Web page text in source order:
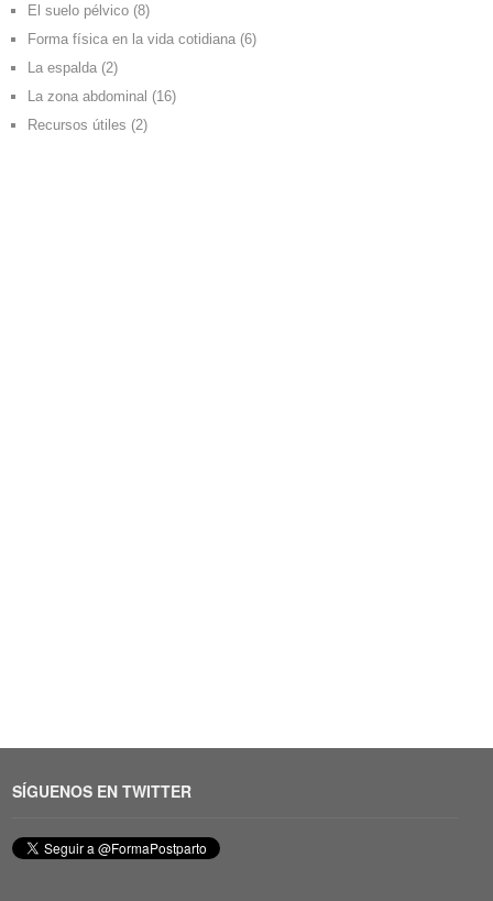
El suelo pélvico (8)
Forma física en la vida cotidiana (6)
La espalda (2)
La zona abdominal (16)
Recursos útiles (2)
SÍGUENOS EN TWITTER